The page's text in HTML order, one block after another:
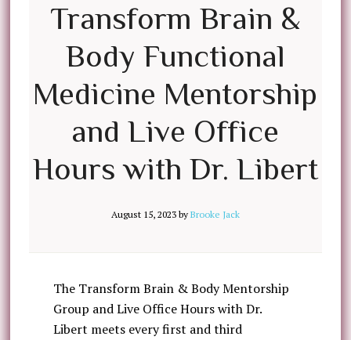
Transform Brain &
Body Functional
Medicine Mentorship
and Live Office
Hours with Dr. Libert
August 15, 2023by Brooke Jack
The Transform Brain & Body Mentorship
Group and Live Office Hours with Dr.
Libert meets every first and third